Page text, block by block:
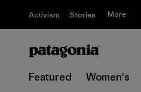
Activism Stories More
Featured Women's